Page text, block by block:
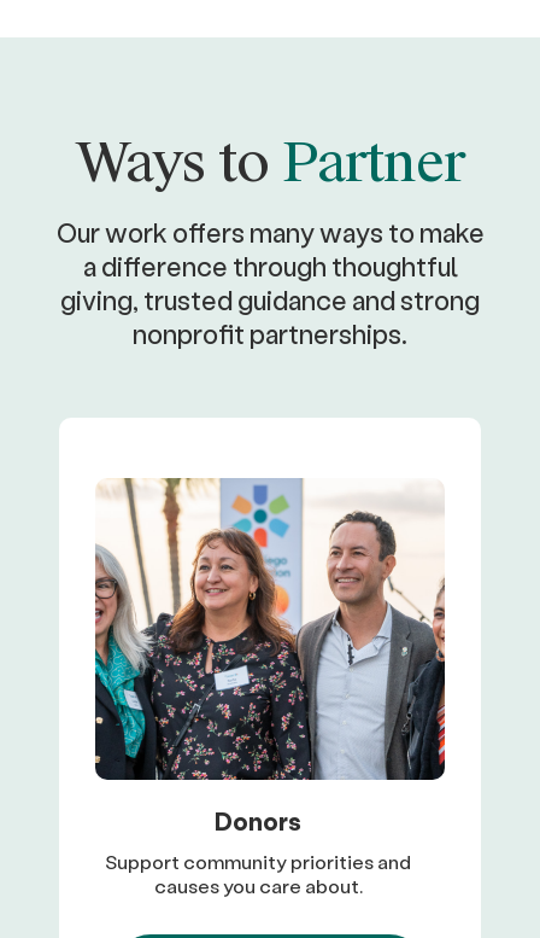
Ways to Partner
Our work offers many ways to make
a difference through thoughtful
giving, trusted guidance and strong
nonprofit partnerships.
Donors
Support community priorities and
causes you care about.